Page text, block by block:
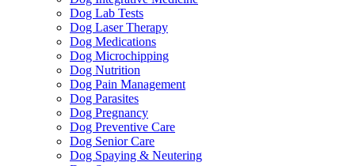
Dog Lab Tests
Dog Laser Therapy
Dog Medications
Dog Microchipping
Dog Nutrition
Dog Pain Management
Dog Parasites
Dog Pregnancy
Dog Preventive Care
Dog Senior Care
Dog Spaying & Neutering